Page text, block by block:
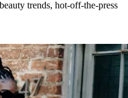
trends, hot-off-the-press